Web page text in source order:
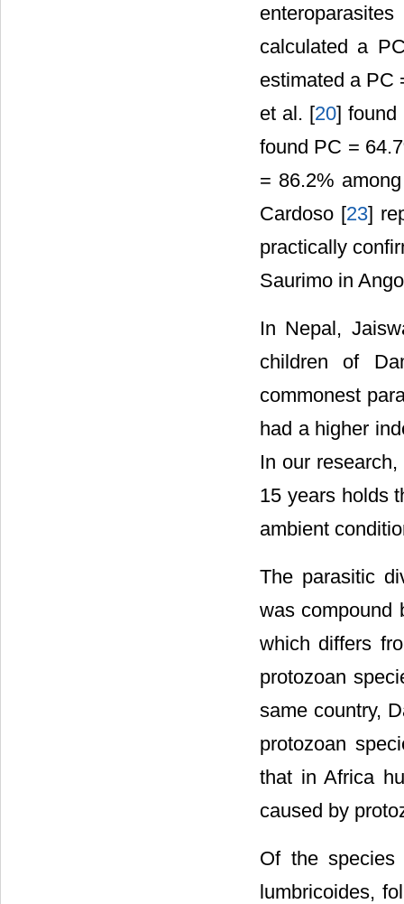
calculated a
estimated a PC
et al. [20] found
found PC =
= 86.2%
Cardoso [23]
practically
Saurimo in
In Nepal,
children of
commonest
had a higher
In our
15 years holds
ambient
The parasitic
was compound
which differs
protozoan
same country,
protozoan
that in Africa
caused by
Of the species
lumbricoides,